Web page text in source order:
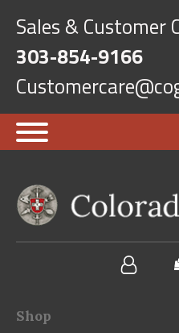
Sales & Customer
303-854-9166
Shop